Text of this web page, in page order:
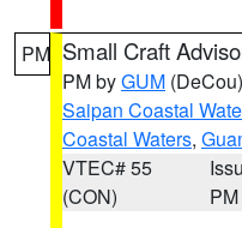
PM Small Craft
PM byGUM (DeCou)
Saipan Coastal
Coastal Waters,
VTEC# 55
(CON)
PM